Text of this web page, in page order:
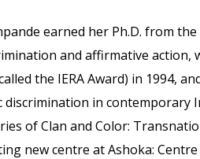
earned her Ph.D. from
and affirmative action,
the IERA Award) in 1994,
discrimination in contemporary
of Clan and Color:
new centre at Ashoka: